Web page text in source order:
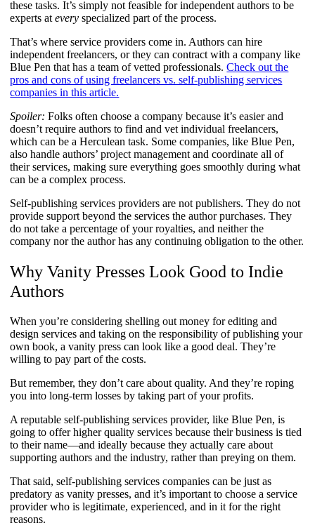
these tasks. It’s simply not feasible for independent authors to be
experts atevery specialized part of the process.
That’s where service providers come in. Authors can hire
independent freelancers, or they can contract with a company like
Blue Pen that has a team of vetted professionals.Check out the
pros and cons of using freelancers vs. self-publishing services
companies in this article.
Spoiler: Folks often choose a company because it’s easier and
doesn’t require authors to find and vet individual freelancers,
which can be a Herculean task. Some companies, like Blue Pen,
also handle authors’ project management and coordinate all of
their services, making sure everything goes smoothly during what
can be a complex process.
Self-publishing services providers are not publishers. They do not
provide support beyond the services the author purchases. They
do not take a percentage of your royalties, and neither the
company nor the author has any continuing obligation to the other.
Why Vanity Presses Look Good to Indie
Authors
When you’re considering shelling out money for editing and
design services and taking on the responsibility of publishing your
own book, a vanity press can look like a good deal. They’re
willing to pay part of the costs.
But remember, they don’t care about quality. And they’re roping
you into long-term losses by taking part of your profits.
A reputable self-publishing services provider, like Blue Pen, is
going to offer higher quality services because their business is tied
to their name—and ideally because they actually care about
supporting authors and the industry, rather than preying on them.
That said, self-publishing services companies can be just as
predatory as vanity presses, and it’s important to choose a service
provider who is legitimate, experienced, and in it for the right
reasons.